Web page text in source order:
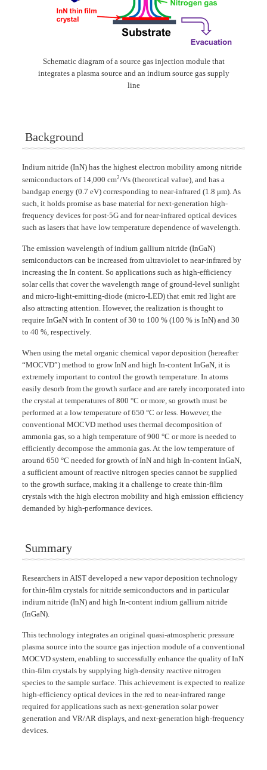
Schematic diagram of a source gas injection module that
integrates a plasma source and an indium source gas supply
line
Background
Indium nitride (InN) has the highest electron mobility among nitride
semiconductors of 14,000 cm2/Vs (theoretical value), and has a
bandgap energy (0.7 eV) corresponding to near-infrared (1.8 μm). As
such, it holds promise as base material for next-generation high-
frequency devices for post-5G and for near-infrared optical devices
such as lasers that have low temperature dependence of wavelength.
The emission wavelength of indium gallium nitride (InGaN)
semiconductors can be increased from ultraviolet to near-infrared by
increasing the In content. So applications such as high-efficiency
solar cells that cover the wavelength range of ground-level sunlight
and micro-light-emitting-diode (micro-LED) that emit red light are
also attracting attention. However, the realization is thought to
require InGaN with In content of 30 to 100 % (100 % is InN) and 30
to 40 %, respectively.
When using the metal organic chemical vapor deposition (hereafter
“MOCVD”) method to grow InN and high In-content InGaN, it is
extremely important to control the growth temperature. In atoms
easily desorb from the growth surface and are rarely incorporated into
the crystal at temperatures of 800 °C or more, so growth must be
performed at a low temperature of 650 °C or less. However, the
conventional MOCVD method uses thermal decomposition of
ammonia gas, so a high temperature of 900 °C or more is needed to
efficiently decompose the ammonia gas. At the low temperature of
around 650 °C needed for growth of InN and high In-content InGaN,
a sufficient amount of reactive nitrogen species cannot be supplied
to the growth surface, making it a challenge to create thin-film
crystals with the high electron mobility and high emission efficiency
demanded by high-performance devices.
Summary
Researchers in AIST developed a new vapor deposition technology
for thin-film crystals for nitride semiconductors and in particular
indium nitride (InN) and high In-content indium gallium nitride
(InGaN).
This technology integrates an original quasi-atmospheric pressure
plasma source into the source gas injection module of a conventional
MOCVD system, enabling to successfully enhance the quality of InN
thin-film crystals by supplying high-density reactive nitrogen
species to the sample surface. This achievement is expected to realize
high-efficiency optical devices in the red to near-infrared range
required for applications such as next-generation solar power
generation and VR/AR displays, and next-generation high-frequency
devices.